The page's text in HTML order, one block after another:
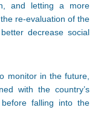
and letting a more
re-evaluation of the
decrease social
monitor in the future,
with the country’s
falling into the